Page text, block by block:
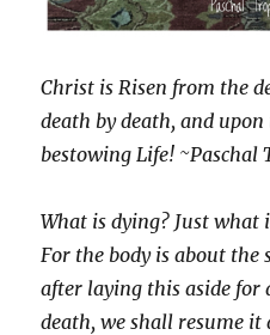
Christ is Risen from the
death by death, and
bestowing Life! ~Paschal
What is dying? Just
For the body is about the
after laying this aside for
death, we shall resume